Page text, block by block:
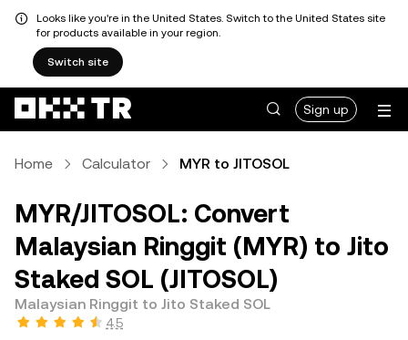
Looks like you're in the United States. Switch to the United States site
for products available in your region.
Switch site
Sign up
Home Calculator MYR to JITOSOL
MYR/JITOSOL: Convert
Malaysian Ringgit (MYR) to Jito
Staked SOL (JITOSOL)
Malaysian Ringgit to Jito Staked SOL
4.5